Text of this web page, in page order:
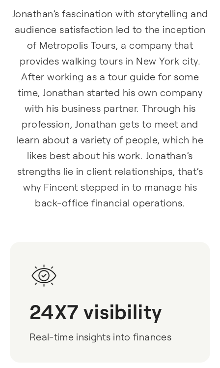
Jonathan’s fascination with storytelling and
audience satisfaction led to the inception
of Metropolis Tours, a company that
provides walking tours in New York city.
After working as a tour guide for some
time, Jonathan started his own company
with his business partner. Through his
profession, Jonathan gets to meet and
learn about a variety of people, which he
likes best about his work. Jonathan’s
strengths lie in client relationships, that’s
why Fincent stepped in to manage his
back-office financial operations.
24X7 visibility
Real-time insights into finances